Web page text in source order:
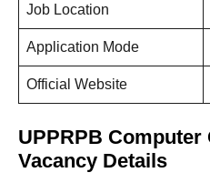
Job Location
Application Mode
Official Website
UPPRPB Computer
Vacancy Details